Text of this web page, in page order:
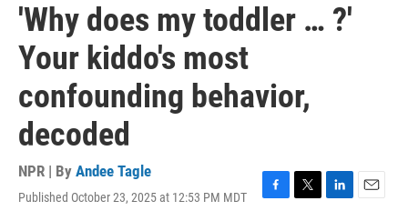
'Why does my toddler … ?'
Your kiddo's most
confounding behavior,
decoded
NPR | By Andee Tagle
Published October 23, 2025 at 12:53 PM MDT
F
T
L
E